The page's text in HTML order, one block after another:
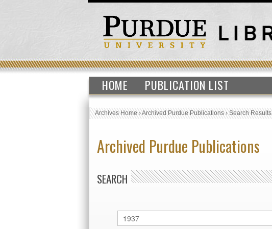
HOME PUBLICATION LIST
Archives Home›Archived Purdue Publications›Search Results
Archived Purdue Publications
SEARCH